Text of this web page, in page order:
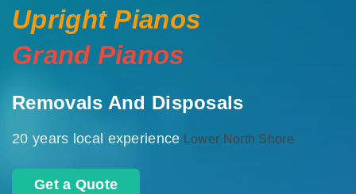
Upright Pianos
Grand Pianos
Removals And Disposals
20 years local experience Lower North Shore
Get a Quote